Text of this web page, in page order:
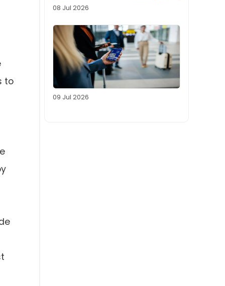
to
08 Jul 2026
09 Jul 2026